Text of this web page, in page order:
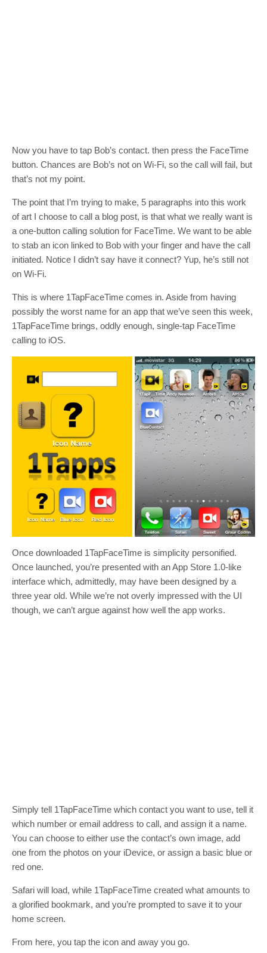
Now you have to tap Bob’s contact. then press the FaceTime
button. Chances are Bob’s not on Wi-Fi, so the call will fail, but
that’s not my point.
The point that I’m trying to make, 5 paragraphs into this work
of art I choose to call a blog post, is that what we really want is
a one-button calling solution for FaceTime. We want to be able
to stab an icon linked to Bob with your finger and have the call
initiated. Notice I didn’t say have it connect? Yup, he’s still not
on Wi-Fi.
This is where 1TapFaceTime comes in. Aside from having
possibly the worst name for an app that we’ve seen this week,
1TapFaceTime brings, oddly enough, single-tap FaceTime
calling to iOS.
Once downloaded 1TapFaceTime is simplicity personified.
Once launched, you’re presented with an App Store 1.0-like
interface which, admittedly, may have been designed by a
three year old. While we’re not overly impressed with the UI
though, we can’t argue against how well the app works.
Simply tell 1TapFaceTime which contact you want to use, tell it
which number or email address to call, and assign it a name.
You can choose to either use the contact’s own image, add
one from the photos on your iDevice, or assign a basic blue or
red one.
Safari will load, while 1TapFaceTime created what amounts to
a glorified bookmark, and you’re prompted to save it to your
home screen.
From here, you tap the icon and away you go.